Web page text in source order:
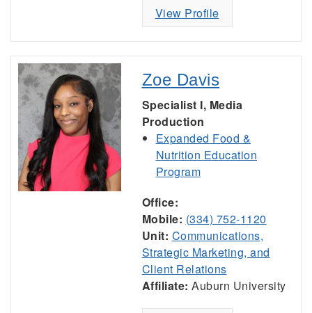
View Profile
Zoe Davis
Specialist I, Media
Production
Expanded Food &
Nutrition Education
Program
Office:
Mobile: (334) 752-1120
Unit: Communications,
Strategic Marketing, and
Client Relations
Affiliate: Auburn University